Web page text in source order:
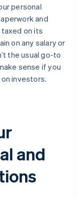
personal
and
on its
on any salary or
the usual go-to
sense if you
investors.
and